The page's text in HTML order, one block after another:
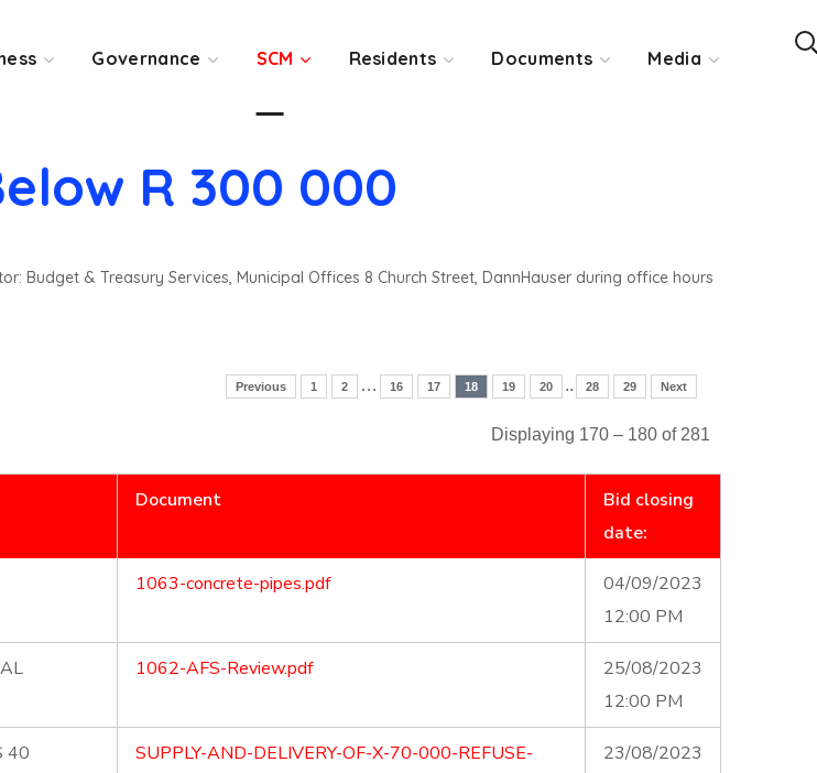
Governance SCM Residents Documents Media
R 300 000
& Treasury Services, Municipal Offices 8 Church Street, DannHauser during office hours
Previous 1 2 … 16 17 18 19 20 .. 28 29 Next
Displaying 170 – 180 of 281
Document
Bid closing
date:
1063-concrete-pipes.pdf
04/09/2023
12:00 PM
1062-AFS-Review.pdf
25/08/2023
12:00 PM
40
SUPPLY-AND-DELIVERY-OF-X-70-000-REFUSE-
23/08/2023